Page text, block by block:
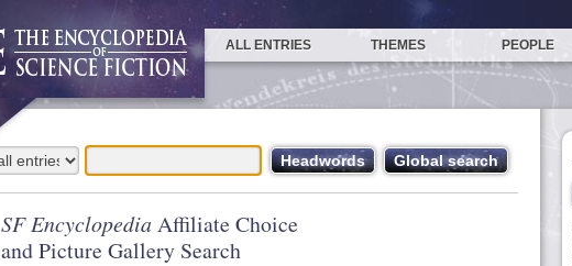
ALL ENTRIES THEMES PEOPLE
SF Encyclopedia Affiliate Choice
and Picture Gallery Search